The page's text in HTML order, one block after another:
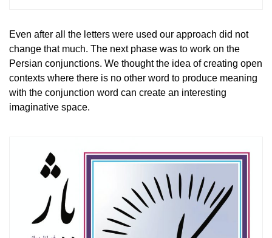
Even after all the letters were used our approach did not
change that much. The next phase was to work on the
Persian conjunctions. We thought the idea of creating open
contexts where there is no other word to produce meaning
with the conjunction word can create an interesting
imaginative space.